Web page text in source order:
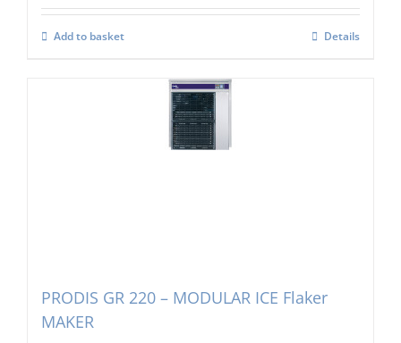
Add to basket Details
PRODIS GR 220 – MODULAR ICE Flaker
MAKER